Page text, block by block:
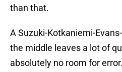
than that.
A Suzuki-Kotkaniemi-
the middle leaves a lot of
absolutely no room for error.